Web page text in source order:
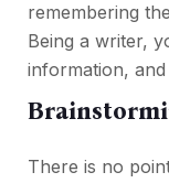
remembering
Being a writer,
information,
There is no